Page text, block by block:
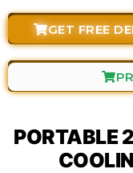
GET FREE
PORTABLE